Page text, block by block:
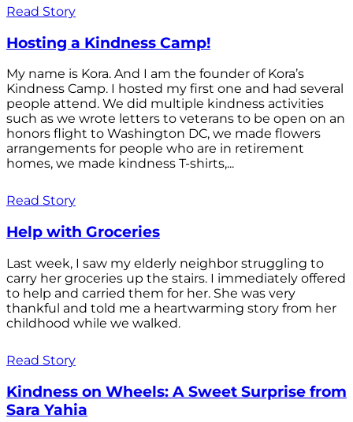
Read Story
Hosting a Kindness Camp!
My name is Kora. And I am the founder of Kora’s
Kindness Camp. I hosted my first one and had several
people attend. We did multiple kindness activities
such as we wrote letters to veterans to be open on an
honors flight to Washington DC, we made flowers
arrangements for people who are in retirement
homes, we made kindness T-shirts,...
Read Story
Help with Groceries
Last week, I saw my elderly neighbor struggling to
carry her groceries up the stairs. I immediately offered
to help and carried them for her. She was very
thankful and told me a heartwarming story from her
childhood while we walked.
Read Story
Kindness on Wheels: A Sweet Surprise from
Sara Yahia